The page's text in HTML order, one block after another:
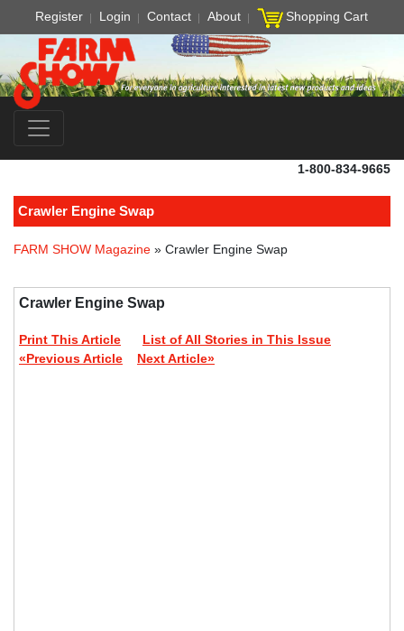
Register Login Contact About Shopping Cart
1-800-834-9665
Crawler Engine Swap
FARM SHOW Magazine » Crawler Engine Swap
Crawler Engine Swap
Print This Article
List of All Stories in This Issue
«Previous Article
Next Article»